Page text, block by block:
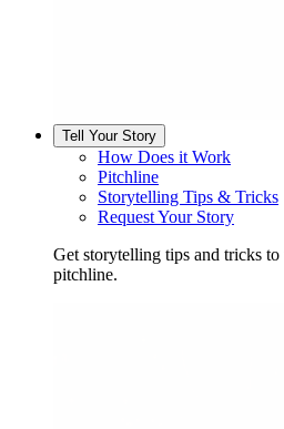
Tell Your Story
How Does it Work
Pitchline
Storytelling Tips & Tricks
Request Your Story
Get storytelling tips and tricks
pitchline.